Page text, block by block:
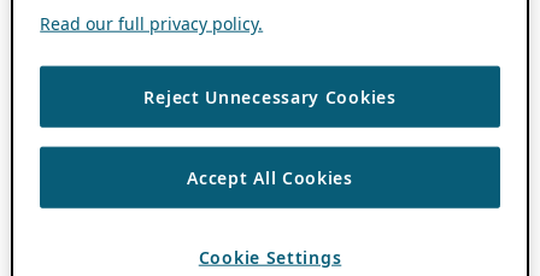
Read our full privacy policy.
Reject Unnecessary Cookies
Accept All Cookies
Cookie Settings